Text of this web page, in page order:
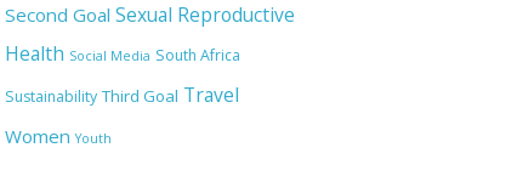
Second Goal Sexual Reproductive
Health Social Media South Africa
Sustainability Third Goal Travel
Women Youth